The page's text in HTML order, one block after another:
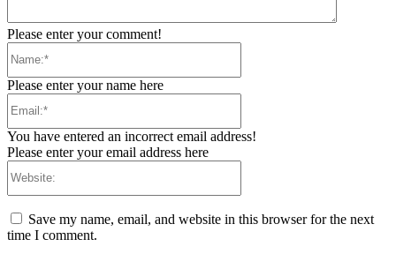
Please enter your comment!
Please enter your name here
You have entered an incorrect email address!
Please enter your email address here
Save my name, email, and website in this browser for the next
time I comment.